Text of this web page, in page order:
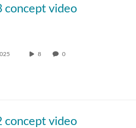
concept video
8 0
concept video